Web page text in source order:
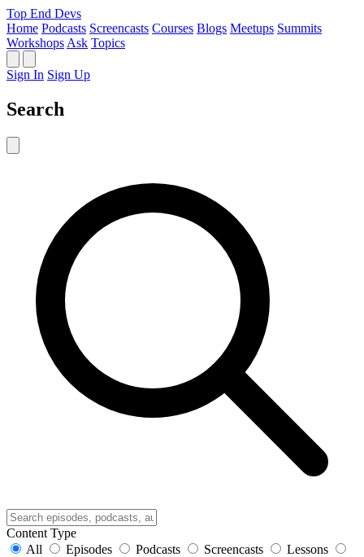
Top End Devs
Home Podcasts Screencasts Courses Blogs Meetups Summits
Workshops Ask Topics
Sign In Sign Up
Search
Content Type
All
Episodes Podcasts Screencasts
Lessons